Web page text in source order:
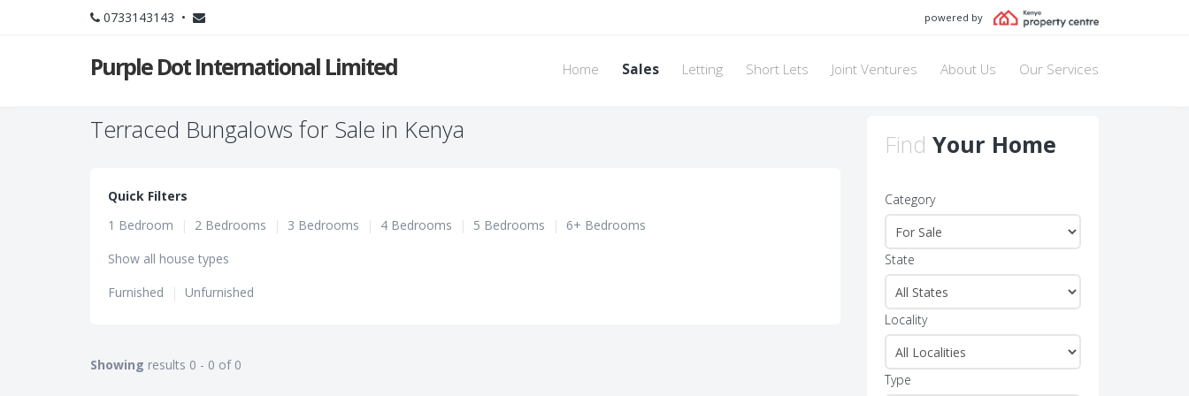
0733143143 • powered by
Purple Dot International Limited Home Sales Letting Short Lets Joint Ventures About Us Our Services
Terraced Bungalows for Sale in Kenya
Quick Filters
1 Bedroom
| 2 Bedrooms | 3 Bedrooms | 4 Bedrooms | 5 Bedrooms |
6+ Bedrooms
Show all house types
Furnished
| Unfurnished
Showing results 0 - 0 of 0
Find Your Home
Category
State
Locality
Type